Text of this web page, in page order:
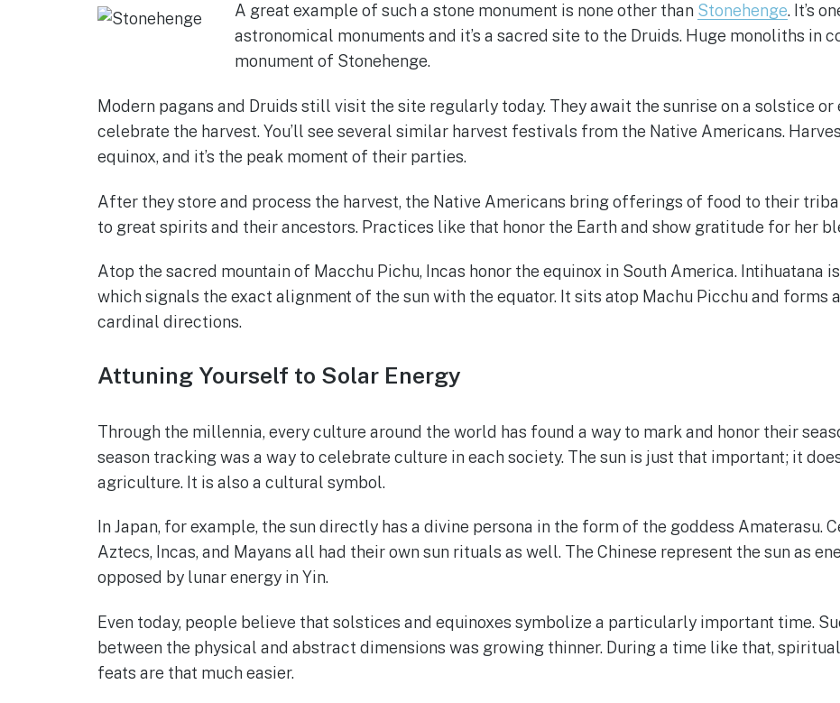
A great example of such a stone monument is none other than Stonehenge. It’s
astronomical monuments and it’s a sacred site to the Druids. Huge monoliths in
monument of Stonehenge.
Modern pagans and Druids still visit the site regularly today. They await the sunrise on a solstice
celebrate the harvest. You’ll see several similar harvest festivals from the Native Americans.
equinox, and it’s the peak moment of their parties.
After they store and process the harvest, the Native Americans bring offerings of food to their
to great spirits and their ancestors. Practices like that honor the Earth and show gratitude for her
Atop the sacred mountain of Macchu Pichu, Incas honor the equinox in South America. Intihuatana
which signals the exact alignment of the sun with the equator. It sits atop Machu Picchu and
cardinal directions.
Attuning Yourself to Solar Energy
Through the millennia, every culture around the world has found a way to mark and honor their
season tracking was a way to celebrate culture in each society. The sun is just that important; it
agriculture. It is also a cultural symbol.
In Japan, for example, the sun directly has a divine persona in the form of the goddess Amaterasu.
Aztecs, Incas, and Mayans all had their own sun rituals as well. The Chinese represent the sun as
opposed by lunar energy in Yin.
Even today, people believe that solstices and equinoxes symbolize a particularly important time.
between the physical and abstract dimensions was growing thinner. During a time like that,
feats are that much easier.